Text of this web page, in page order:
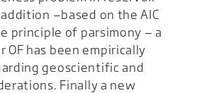
—based on the AIC
principle of parsimony — a
has been empirically
geoscientific and
Finally a new